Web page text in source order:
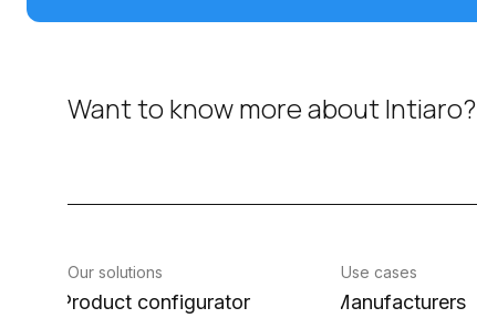
Want to know more about Intiaro?
Our solutions
Product configurator
Use cases
Manufacturers